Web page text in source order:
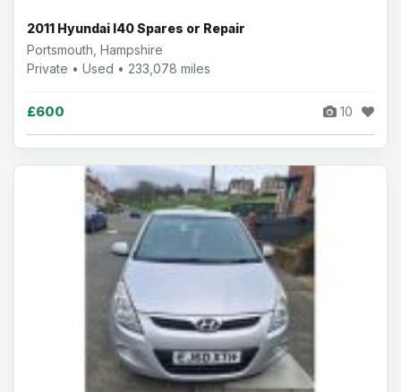
2011 Hyundai I40 Spares or Repair
Portsmouth, Hampshire
Private • Used • 233,078 miles
£600 10